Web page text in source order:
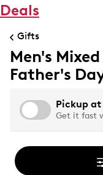
Deals
Gifts
Men's
Father's
Pickup at
Get it fast